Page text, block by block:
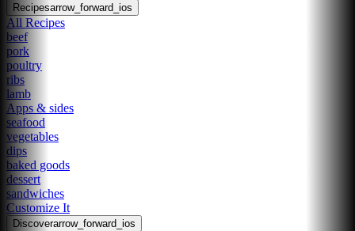
Recipesarrow_forward_ios
All Recipes
beef
pork
poultry
ribs
lamb
Apps & sides
seafood
vegetables
dips
baked goods
dessert
sandwiches
Customize It
Discoverarrow_forward_ios